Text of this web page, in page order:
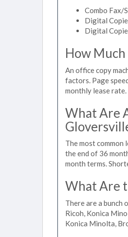
Combo Fax/
Digital
Digital
How Much
An office copy
factors. Page
monthly lease rate.
What Are
The most common
the end of 36
month terms.
What Are
There are a bunch
Ricoh, Konica
Konica Minolta,